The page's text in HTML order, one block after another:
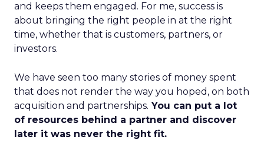
and keeps them engaged. For me, success is
about bringing the right people in at the right
time, whether that is customers, partners, or
investors.
We have seen too many stories of money spent
that does not render the way you hoped, on both
acquisition and partnerships. You can put a lot
of resources behind a partner and discover
later it was never the right fit.